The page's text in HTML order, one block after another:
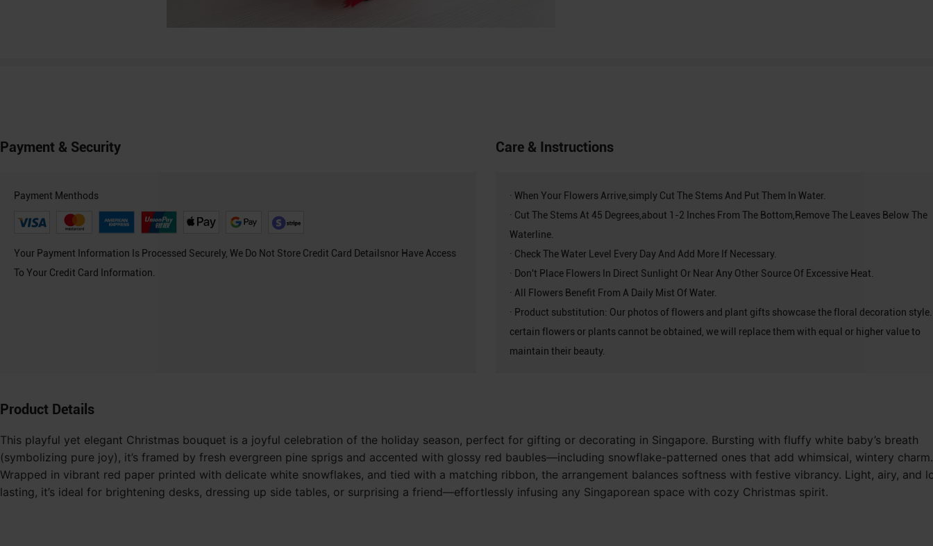
Payment & Security
Payment Menthods
Your Payment Information Is Processed Securely, We Do Not Store Credit Card Detailsnor Have Access
To Your Credit Card Information.
Care & Instructions
· When Your Flowers Arrive,simply Cut The Stems And Put Them In Water.
· Cut The Stems At 45 Degrees,about 1-2 Inches From The Bottom,Remove The Leaves Below The
Waterline.
· Check The Water Level Every Day And Add More If Necessary.
· Don't Place Flowers In Direct Sunlight Or Near Any Other Source Of Excessive Heat.
· All Flowers Benefit From A Daily Mist Of Water.
· Product substitution: Our photos of flowers and plant gifts showcase the floral decoration
certain flowers or plants cannot be obtained, we will replace them with equal or higher value to
maintain their beauty.
Product Details
This playful yet elegant Christmas bouquet is a joyful celebration of the holiday season, perfect for gifting or decorating in Singapore. Bursting with fluffy white baby’s breath
(symbolizing pure joy), it’s framed by fresh evergreen pine sprigs and accented with glossy red baubles—including snowflake-patterned ones that add whimsical, wintery charm.
Wrapped in vibrant red paper printed with delicate white snowflakes, and tied with a matching ribbon, the arrangement balances softness with festive vibrancy. Light, airy, and
lasting, it’s ideal for brightening desks, dressing up side tables, or surprising a friend—effortlessly infusing any Singaporean space with cozy Christmas spirit.